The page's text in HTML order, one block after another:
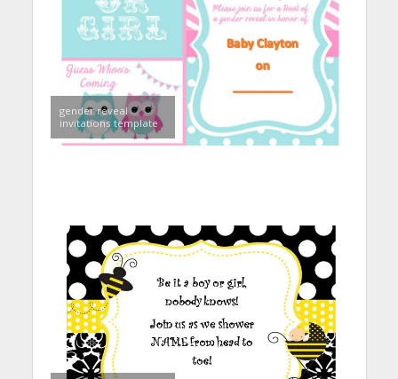
gender reveal
invitations template